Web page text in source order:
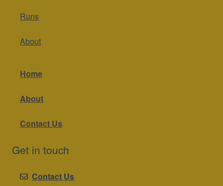
Runs
About
Home
About
Contact Us
Get in touch
Contact Us